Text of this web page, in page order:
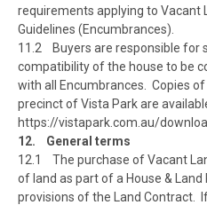
requirements applying to Vacant
Guidelines (Encumbrances).
11.2 Buyers are responsible for
compatibility of the house to be
with all Encumbrances. Copies
precinct of Vista Park are
https://vistapark.com.au/
12. General terms
12.1 The purchase of Vacant
of land as part of a House &
provisions of the Land Contract.